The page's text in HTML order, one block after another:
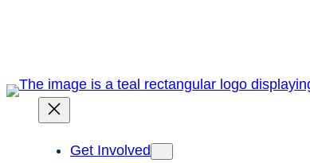
Get Involved